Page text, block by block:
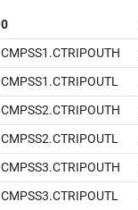
0
CMPSS1.CTRIPOUTH
CMPSS1.CTRIPOUTL
CMPSS2.CTRIPOUTH
CMPSS2.CTRIPOUTL
CMPSS3.CTRIPOUTH
CMPSS3.CTRIPOUTL